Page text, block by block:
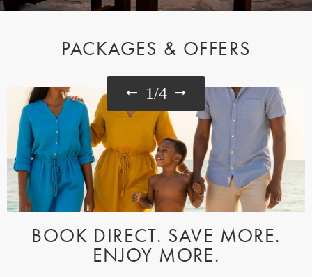
PACKAGES & OFFERS
BOOK DIRECT. SAVE MORE.
ENJOY MORE.
1/4